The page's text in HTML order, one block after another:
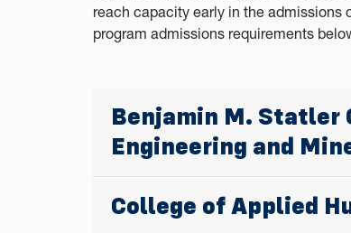
reach capacity early in the admissions
program admissions requirements
Benjamin M. Statler
Engineering and
College of Applied